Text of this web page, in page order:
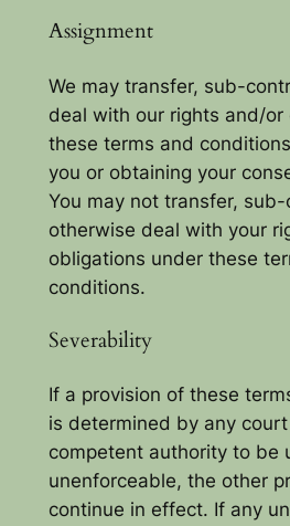
Assignment
We may transfer, sub-
deal with our rights and/
these terms and
you or obtaining your
You may not transfer,
otherwise deal with your
obligations under these
conditions.
Severability
If a provision of these
is determined by any
competent authority to be
unenforceable, the other
continue in effect. If any